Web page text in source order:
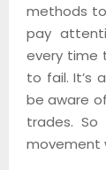
methods
pay
every time
to fail. It’s
be aware
trades.
movement